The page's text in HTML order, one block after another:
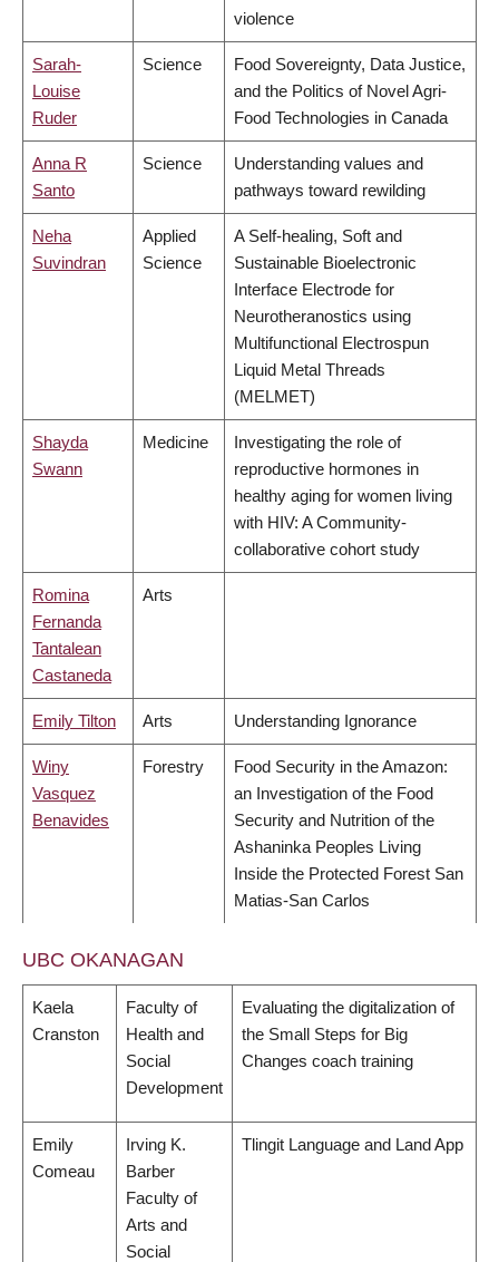
violence
Sarah-
Louise
Ruder
Science
Food Sovereignty, Data Justice,
and the Politics of Novel Agri-
Food Technologies in Canada
Anna R
Santo
Science
Understanding values and
pathways toward rewilding
Neha
Suvindran
Applied
Science
A Self-healing, Soft and
Sustainable Bioelectronic
Interface Electrode for
Neurotheranostics using
Multifunctional Electrospun
Liquid Metal Threads
(MELMET)
Shayda
Swann
Medicine
Investigating the role of
reproductive hormones in
healthy aging for women living
with HIV: A Community-
collaborative cohort study
Romina
Fernanda
Tantalean
Castaneda
Arts
Emily Tilton Arts Understanding Ignorance
Winy
Vasquez
Benavides
Forestry
Food Security in the Amazon:
an Investigation of the Food
Security and Nutrition of the
Ashaninka Peoples Living
Inside the Protected Forest San
Matias-San Carlos
UBC OKANAGAN
Kaela
Cranston
Faculty of
Health and
Social
Development
Evaluating the digitalization of
the Small Steps for Big
Changes coach training
Emily
Comeau
Irving K.
Barber
Faculty of
Arts and
Social
Tlingit Language and Land App